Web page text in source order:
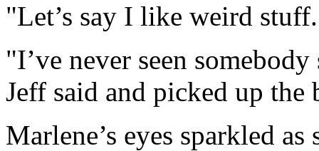
"Let’s say I like weird
"I’ve never seen
Jeff said and picked up the
Marlene’s eyes sparkled